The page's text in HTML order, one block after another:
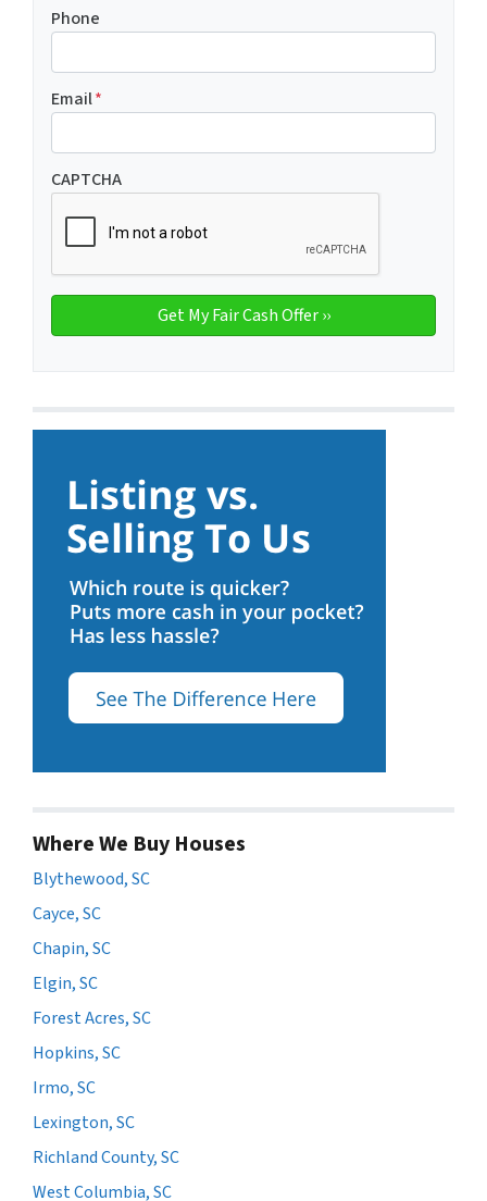
Phone
Email*
CAPTCHA
Where We Buy Houses
Blythewood, SC
Cayce, SC
Chapin, SC
Elgin, SC
Forest Acres, SC
Hopkins, SC
Irmo, SC
Lexington, SC
Richland County, SC
West Columbia, SC